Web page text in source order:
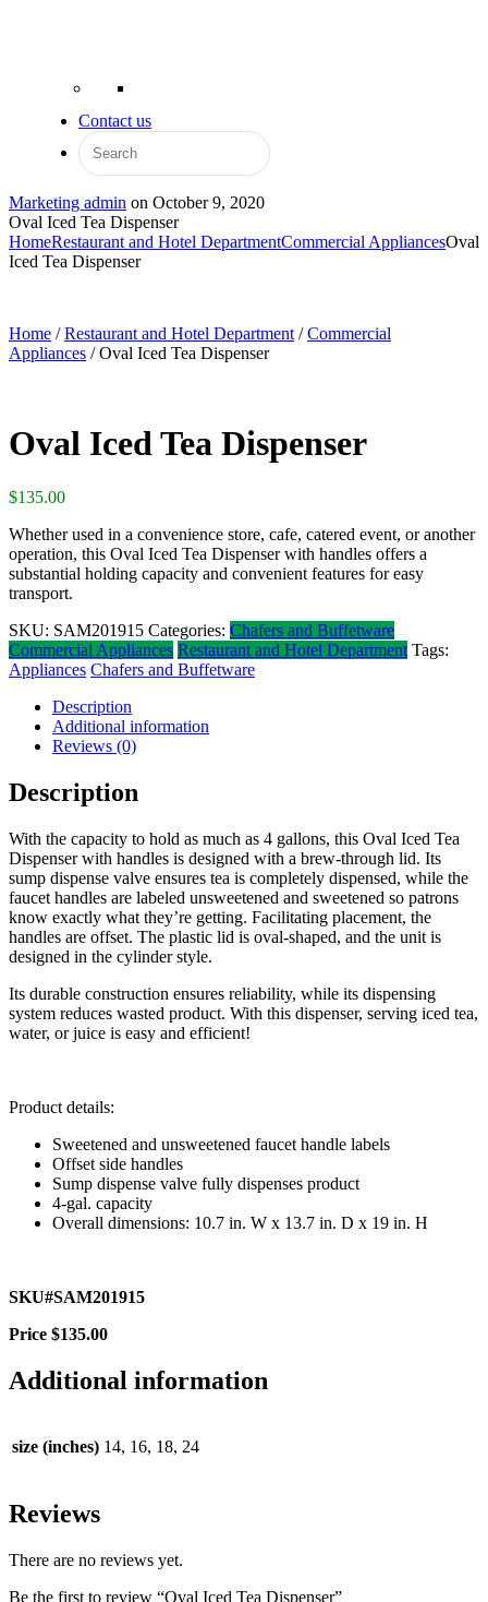
Contact us
Marketing admin on October 9, 2020
Oval Iced Tea Dispenser
HomeRestaurant and Hotel DepartmentCommercial AppliancesOval
Iced Tea Dispenser
Home /Restaurant and Hotel Department /Commercial
Appliances / Oval Iced Tea Dispenser
Oval Iced Tea Dispenser
$135.00
Whether used in a convenience store, cafe, catered event, or another
operation, this Oval Iced Tea Dispenser with handles offers a
substantial holding capacity and convenient features for easy
transport.
SKU: SAM201915 Categories: Chafers and Buffetware
Commercial Appliances Restaurant and Hotel Department Tags:
Appliances Chafers and Buffetware
Description
Additional information
Reviews (0)
Description
With the capacity to hold as much as 4 gallons, this Oval Iced Tea
Dispenser with handles is designed with a brew-through lid. Its
sump dispense valve ensures tea is completely dispensed, while the
faucet handles are labeled unsweetened and sweetened so patrons
know exactly what they’re getting. Facilitating placement, the
handles are offset. The plastic lid is oval-shaped, and the unit is
designed in the cylinder style.
Its durable construction ensures reliability, while its dispensing
system reduces wasted product. With this dispenser, serving iced tea,
water, or juice is easy and efficient!
Product details:
Sweetened and unsweetened faucet handle labels
Offset side handles
Sump dispense valve fully dispenses product
4-gal. capacity
Overall dimensions: 10.7 in. W x 13.7 in. D x 19 in. H
SKU#SAM201915
Price $135.00
Additional information
size (inches) 14, 16, 18, 24
Reviews
There are no reviews yet.
Be the first to review “Oval Iced Tea Dispenser”